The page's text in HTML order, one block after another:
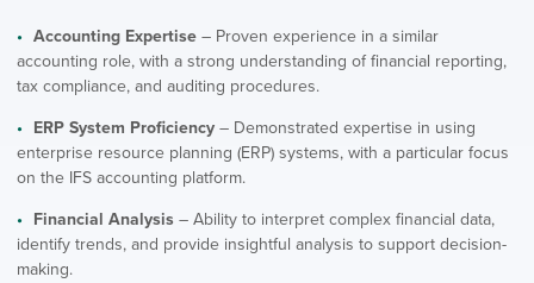
Accounting Expertise – Proven experience in a similar
accounting role, with a strong understanding of financial reporting,
tax compliance, and auditing procedures.
ERP System Proficiency – Demonstrated expertise in using
enterprise resource planning (ERP) systems, with a particular focus
on the IFS accounting platform.
Financial Analysis – Ability to interpret complex financial data,
identify trends, and provide insightful analysis to support decision-
making.